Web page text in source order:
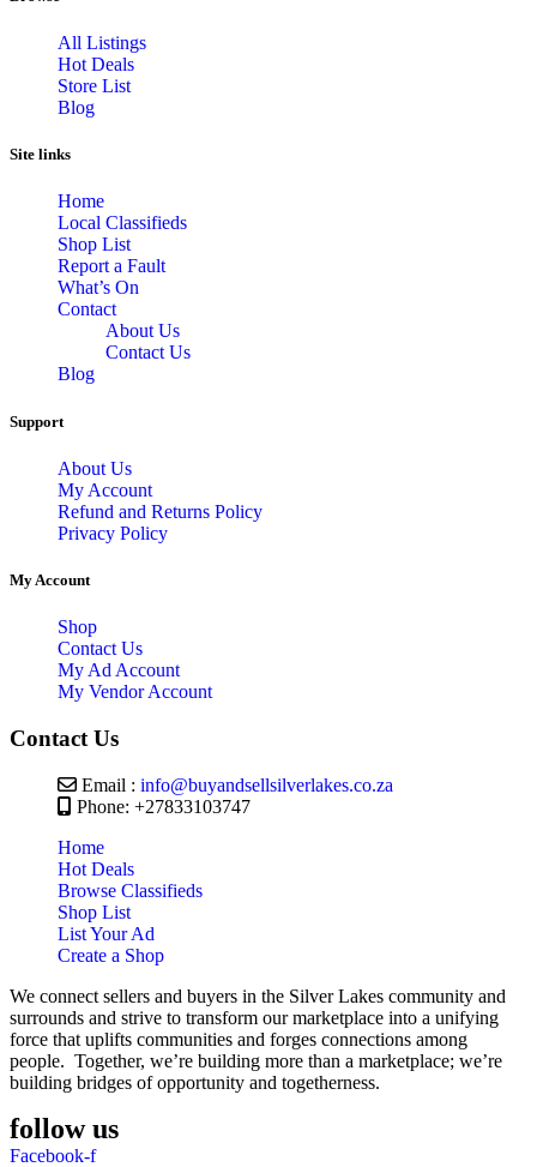
All Listings
Hot Deals
Store List
Blog
Site links
Home
Local Classifieds
Shop List
Report a Fault
What’s On
Contact
About Us
Contact Us
Blog
Support
About Us
My Account
Refund and Returns Policy
Privacy Policy
My Account
Shop
Contact Us
My Ad Account
My Vendor Account
Contact Us
Email : info@buyandsellsilverlakes.co.za
Phone: +27833103747
Home
Hot Deals
Browse Classifieds
Shop List
List Your Ad
Create a Shop
We connect sellers and buyers in the Silver Lakes community and
surrounds and strive to transform our marketplace into a unifying
force that uplifts communities and forges connections among
people. Together, we’re building more than a marketplace; we’re
building bridges of opportunity and togetherness.
follow us
Facebook-f